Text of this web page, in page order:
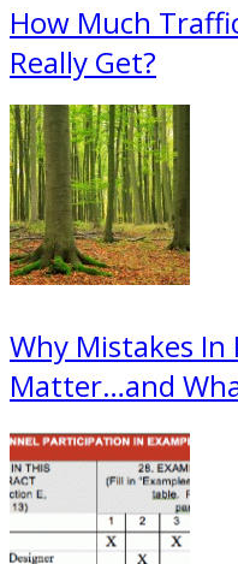
How Much
Really Get?
Why Mistakes In
Matter…and